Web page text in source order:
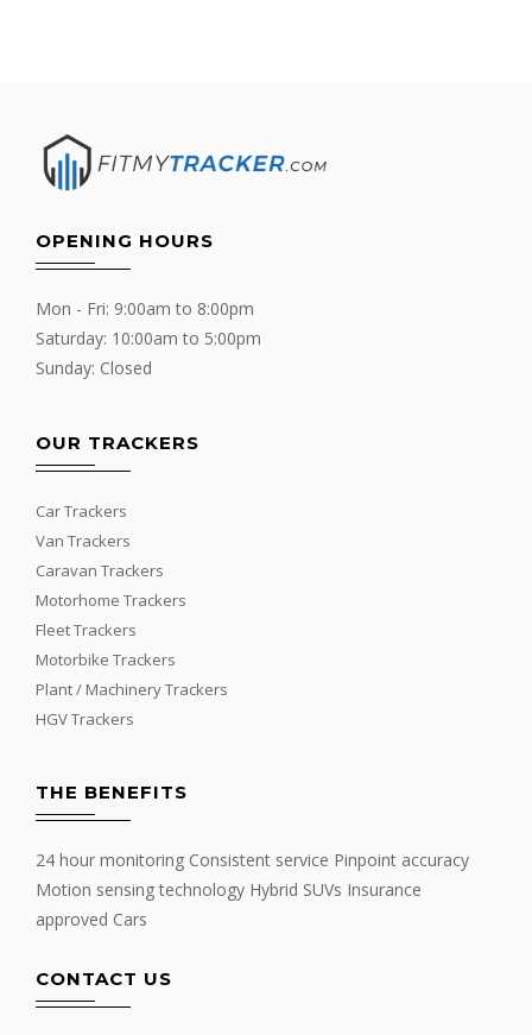
OPENING HOURS
Mon - Fri: 9:00am to 8:00pm
Saturday: 10:00am to 5:00pm
Sunday: Closed
OUR TRACKERS
Car Trackers
Van Trackers
Caravan Trackers
Motorhome Trackers
Fleet Trackers
Motorbike Trackers
Plant / Machinery Trackers
HGV Trackers
THE BENEFITS
24 hour monitoring Consistent service Pinpoint accuracy
Motion sensing technology Hybrid SUVs Insurance
approved Cars
CONTACT US